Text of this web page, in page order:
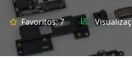
Favoritos:7